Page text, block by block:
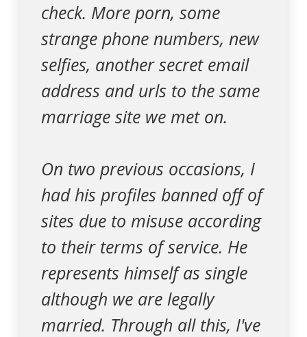
check. More porn, some
strange phone numbers, new
selfies, another secret email
address and urls to the same
marriage site we met on.
On two previous occasions, I
had his profiles banned off of
sites due to misuse according
to their terms of service. He
represents himself as single
although we are legally
married. Through all this, I've